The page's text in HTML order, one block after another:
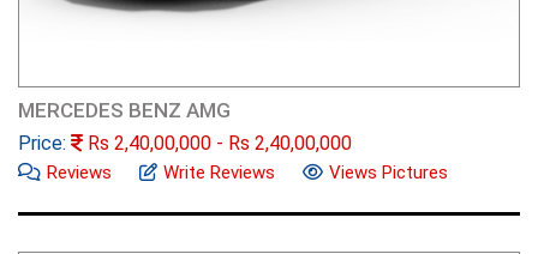
MERCEDES BENZ AMG
Price: Rs 2,40,00,000 - Rs 2,40,00,000
Reviews Write Reviews Views Pictures